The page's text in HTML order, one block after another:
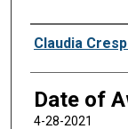
Author
Claudia
Date of
4-28-2021